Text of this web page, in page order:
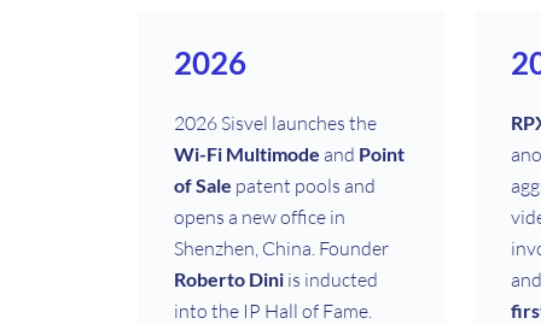
2026
2026 Sisvel launches the
Wi-Fi Multimode and Point
of Sale patent pools and
opens a new office in
Shenzhen, China. Founder
Roberto Dini is inducted
into the IP Hall of Fame.